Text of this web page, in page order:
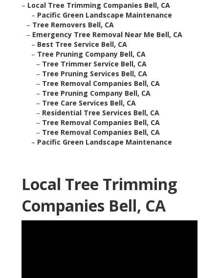
– Local Tree Trimming Companies Bell, CA
– Pacific Green Landscape Maintenance
– Tree Removers Bell, CA
– Emergency Tree Removal Near Me Bell, CA
– Best Tree Service Bell, CA
– Tree Pruning Company Bell, CA
– Tree Trimmer Service Bell, CA
– Tree Pruning Services Bell, CA
– Tree Removal Companies Bell, CA
– Tree Pruning Company Bell, CA
– Tree Care Services Bell, CA
– Residential Tree Services Bell, CA
– Tree Removal Companies Bell, CA
– Tree Removal Companies Bell, CA
– Pacific Green Landscape Maintenance
Local Tree Trimming
Companies Bell, CA